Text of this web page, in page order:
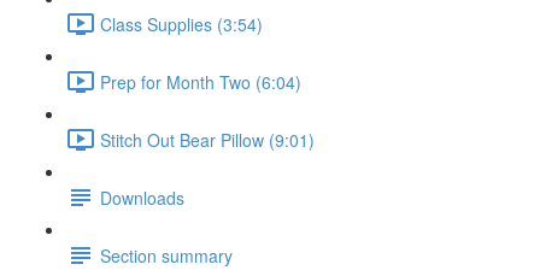
Class Supplies (3:54)
Prep for Month Two (6:04)
Stitch Out Bear Pillow (9:01)
Downloads
Section summary